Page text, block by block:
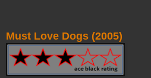
Must Love Dogs (2005)